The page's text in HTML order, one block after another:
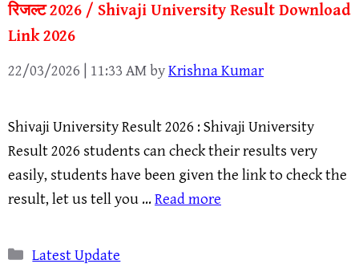
रिजल्ट 2026 / Shivaji University Result Download
Link 2026
22/03/2026 | 11:33 AMbyKrishna Kumar
Shivaji University Result 2026 : Shivaji University
Result 2026 students can check their results very
easily, students have been given the link to check the
result, let us tell you …Read more
Categories
Latest Update